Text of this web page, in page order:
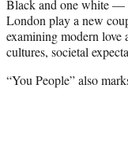
r
)
Black and one white —
London play a new
examining modern love
cultures, societal
“You People” also